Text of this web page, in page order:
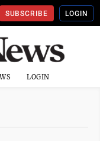
SUBSCRIBE LOGIN
LOGIN